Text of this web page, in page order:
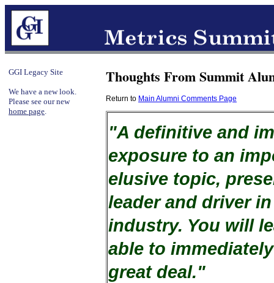
GGI Legacy Site
We have a new look.
Please see our new
home page.
Thoughts From Summit
Return to Main Alumni Comments Page
"A definitive and
exposure to an
elusive topic,
leader and driver
industry. You will
able to
great deal."